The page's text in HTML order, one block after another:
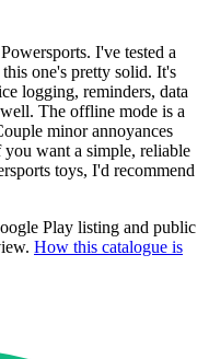
I've tested a
one's pretty solid. It's
logging, reminders, data
The offline mode is a
minor annoyances
want a simple, reliable
toys, I'd recommend
Play listing and public
How this catalogue is